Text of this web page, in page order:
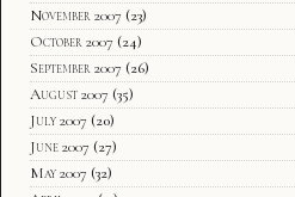
November 2007 (23)
October 2007 (24)
September 2007 (26)
August 2007 (35)
July 2007 (20)
June 2007 (27)
May 2007 (32)